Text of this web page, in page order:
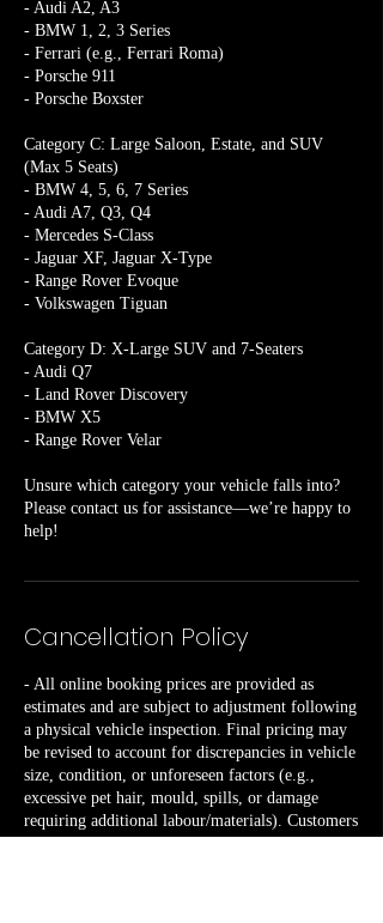
- Audi A2, A3
- BMW 1, 2, 3 Series
- Ferrari (e.g., Ferrari Roma)
- Porsche 911
- Porsche Boxster
Category C: Large Saloon, Estate, and SUV
(Max 5 Seats)
- BMW 4, 5, 6, 7 Series
- Audi A7, Q3, Q4
- Mercedes S-Class
- Jaguar XF, Jaguar X-Type
- Range Rover Evoque
- Volkswagen Tiguan
Category D: X-Large SUV and 7-Seaters
- Audi Q7
- Land Rover Discovery
- BMW X5
- Range Rover Velar
Unsure which category your vehicle falls into?
Please contact us for assistance—we’re happy to
help!
Cancellation Policy
- All online booking prices are provided as
estimates and are subject to adjustment following
a physical vehicle inspection. Final pricing may
be revised to account for discrepancies in vehicle
size, condition, or unforeseen factors (e.g.,
excessive pet hair, mould, spills, or damage
requiring additional labour/materials). Customers